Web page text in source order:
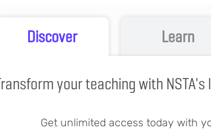
Discover Learn
your teaching with
Get unlimited access today with